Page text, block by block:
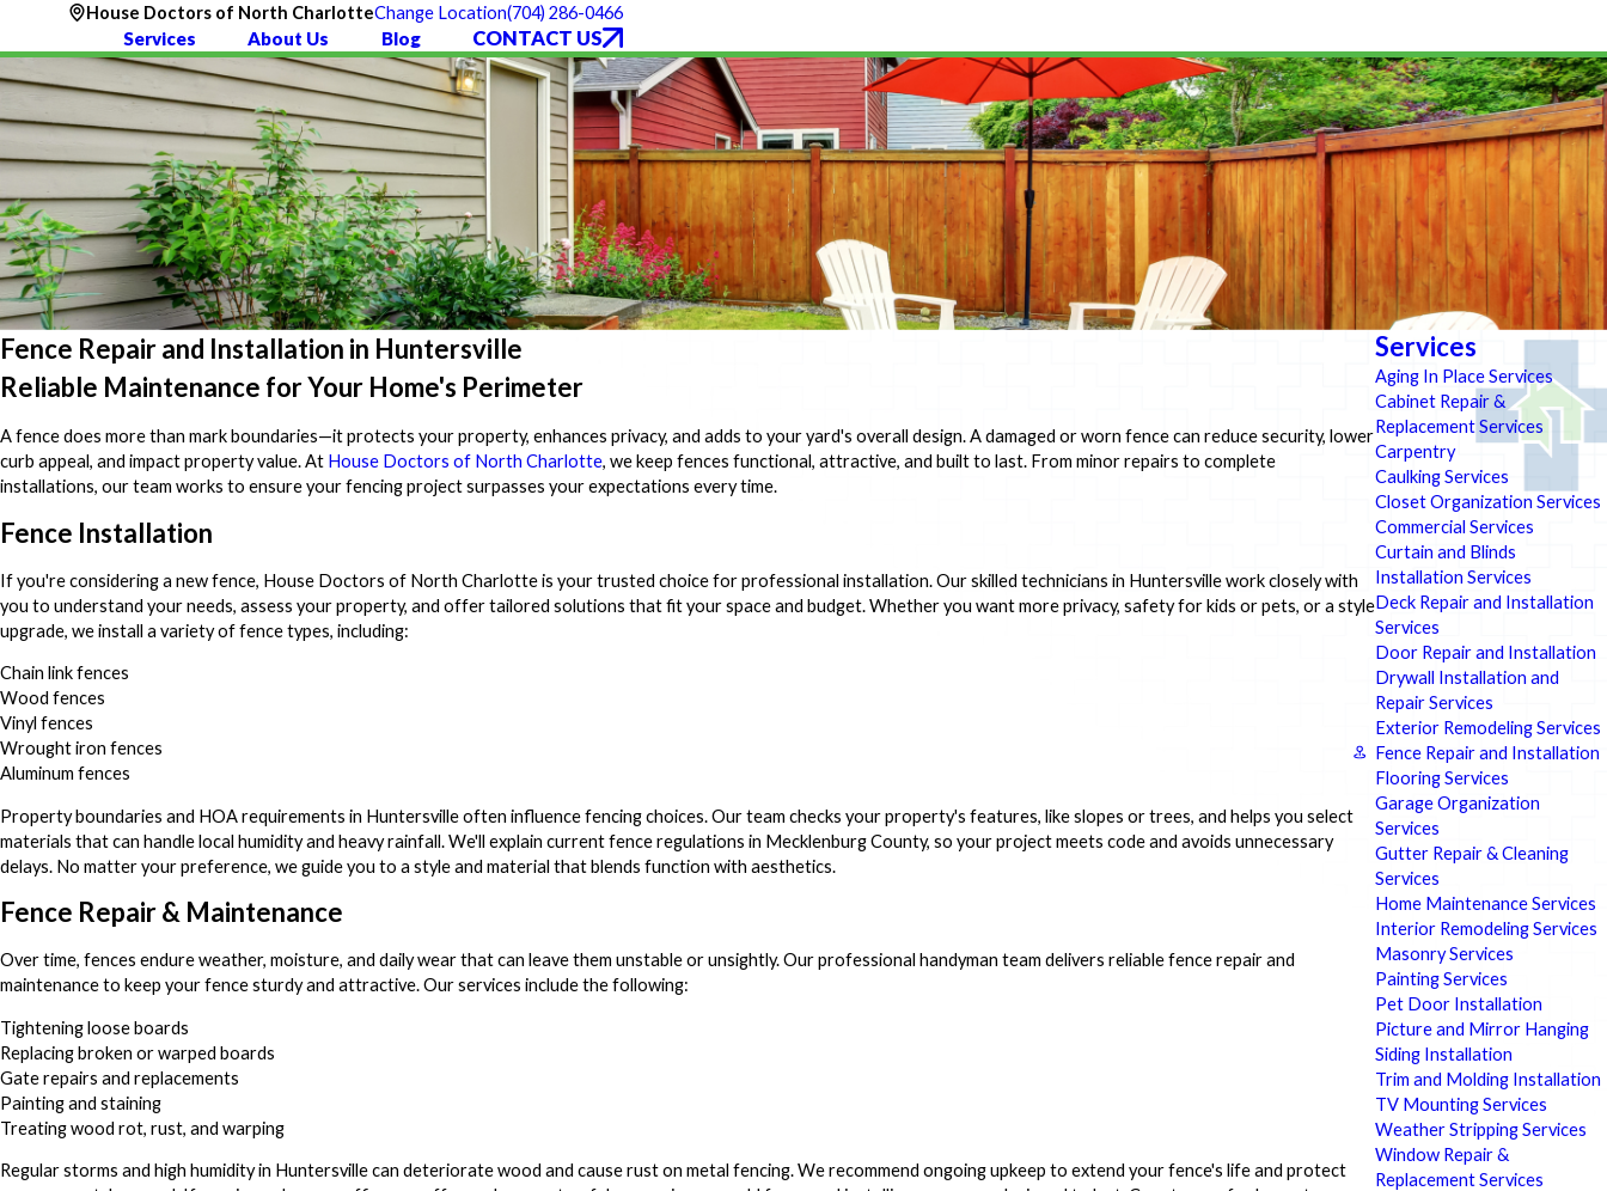
House Doctors of North CharlotteChange Location(704) 286-0466
Services About Us Blog CONTACT US
Fence Repair and Installation in Huntersville
Reliable Maintenance for Your Home's Perimeter
A fence does more than mark boundaries—it protects your property, enhances privacy, and adds to your yard's overall design. A damaged or worn fence can reduce security, lower
curb appeal, and impact property value. At House Doctors of North Charlotte, we keep fences functional, attractive, and built to last. From minor repairs to complete
installations, our team works to ensure your fencing project surpasses your expectations every time.
Fence Installation
If you're considering a new fence, House Doctors of North Charlotte is your trusted choice for professional installation. Our skilled technicians in Huntersville work closely with
you to understand your needs, assess your property, and offer tailored solutions that fit your space and budget. Whether you want more privacy, safety for kids or pets, or a style
upgrade, we install a variety of fence types, including:
Chain link fences
Wood fences
Vinyl fences
Wrought iron fences
Aluminum fences
Property boundaries and HOA requirements in Huntersville often influence fencing choices. Our team checks your property's features, like slopes or trees, and helps you select
materials that can handle local humidity and heavy rainfall. We'll explain current fence regulations in Mecklenburg County, so your project meets code and avoids unnecessary
delays. No matter your preference, we guide you to a style and material that blends function with aesthetics.
Fence Repair & Maintenance
Over time, fences endure weather, moisture, and daily wear that can leave them unstable or unsightly. Our professional handyman team delivers reliable fence repair and
maintenance to keep your fence sturdy and attractive. Our services include the following:
Tightening loose boards
Replacing broken or warped boards
Gate repairs and replacements
Painting and staining
Treating wood rot, rust, and warping
Regular storms and high humidity in Huntersville can deteriorate wood and cause rust on metal fencing. We recommend ongoing upkeep to extend your fence's life and protect
Services
Aging In Place Services
Cabinet Repair &
Replacement Services
Carpentry
Caulking Services
Closet Organization Services
Commercial Services
Curtain and Blinds
Installation Services
Deck Repair and Installation
Services
Door Repair and Installation
Drywall Installation and
Repair Services
Exterior Remodeling Services
Fence Repair and Installation
Flooring Services
Garage Organization
Services
Gutter Repair & Cleaning
Services
Home Maintenance Services
Interior Remodeling Services
Masonry Services
Painting Services
Pet Door Installation
Picture and Mirror Hanging
Siding Installation
Trim and Molding Installation
TV Mounting Services
Weather Stripping Services
Window Repair &
Replacement Services